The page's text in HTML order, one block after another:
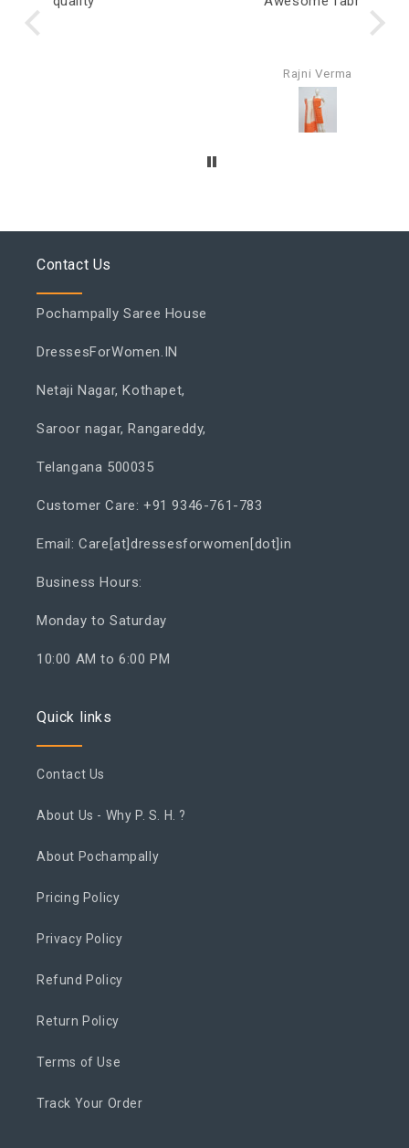
Contact Us
Pochampally Saree House
DressesForWomen.IN
Netaji Nagar, Kothapet,
Saroor nagar, Rangareddy,
Telangana 500035
Customer Care: +91 9346-761-783
Email: Care[at]dressesforwomen[dot]in
Business Hours:
Monday to Saturday
10:00 AM to 6:00 PM
Quick links
Contact Us
About Us - Why P. S. H. ?
About Pochampally
Pricing Policy
Privacy Policy
Refund Policy
Return Policy
Terms of Use
Track Your Order